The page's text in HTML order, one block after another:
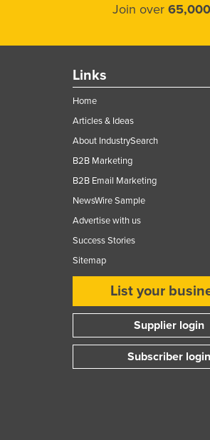
Join over 65,000
Links
Home
Articles & Ideas
About IndustrySearch
B2B Marketing
B2B Email Marketing
NewsWire Sample
Advertise with us
Success Stories
Sitemap
List your
Supplier login
Subscriber login